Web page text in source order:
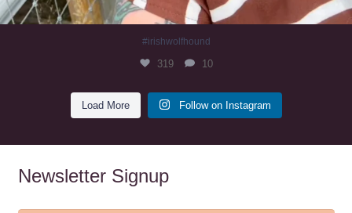
#irishwolfhound
319 10
Load More Follow on Instagram
Newsletter Signup